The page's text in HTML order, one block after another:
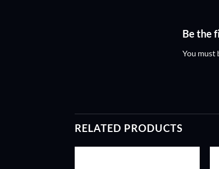
Be the
You must
RELATED PRODUCTS